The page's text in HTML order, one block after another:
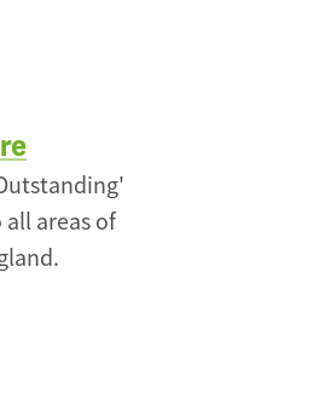
areas of